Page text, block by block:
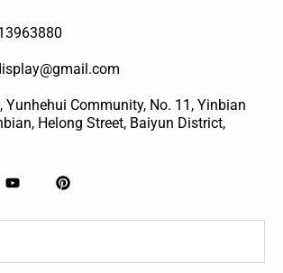
Yunhehui Community, No. 11, Yinbian
Helong Street, Baiyun District,
Y
o
t
e
P
i
t
e